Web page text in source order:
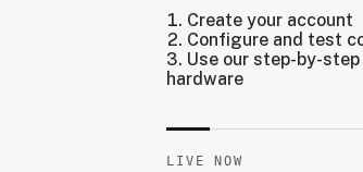
Create your account
Configure and test
Use our step-by-
hardware
LIVE NOW